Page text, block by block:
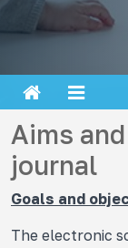
Aims
journal
Goals and
The electronic